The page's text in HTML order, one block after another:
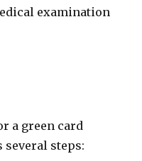
examination
a green card
steps: